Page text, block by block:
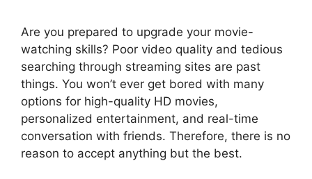
Are you prepared to upgrade your movie-
watching skills? Poor video quality and tedious
searching through streaming sites are past
things. You won’t ever get bored with many
options for high-quality HD movies,
personalized entertainment, and real-time
conversation with friends. Therefore, there is no
reason to accept anything but the best.